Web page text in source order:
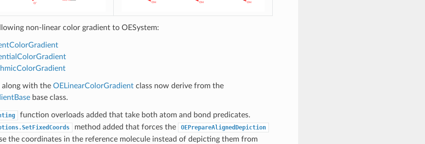
non-linear color gradient to OESystem:
along with the OELinearColorGradientclass now derive from the
base class.
function overloads added that take both atom and bond predicates.
method added that forces the OEPrepareAlignedDepiction
the coordinates in the reference molecule instead of depicting them from